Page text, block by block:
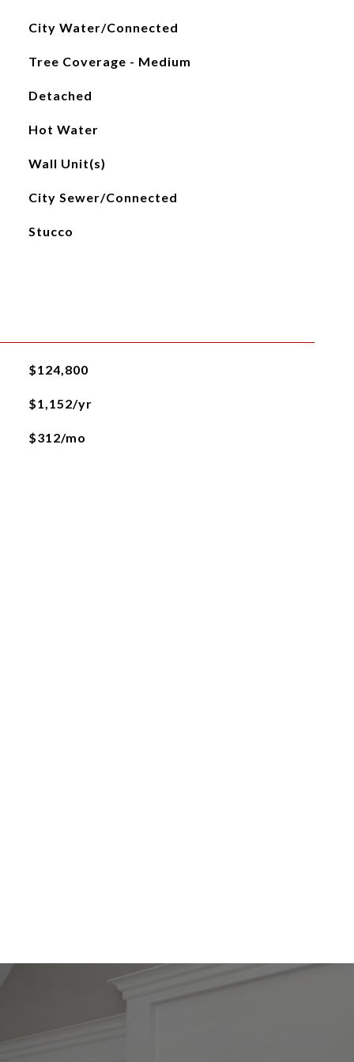
City Water/Connected
Tree Coverage - Medium
Detached
Hot Water
Wall Unit(s)
City Sewer/Connected
Stucco
$124,800
$1,152/yr
$312/mo